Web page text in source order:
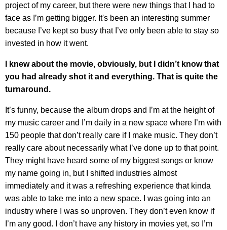
project of my career, but there were new things that I had to
face as I’m getting bigger. It's been an interesting summer
because I’ve kept so busy that I’ve only been able to stay so
invested in how it went.
I knew about the movie, obviously, but I didn’t know that
you had already shot it and everything. That is quite the
turnaround.
It’s funny, because the album drops and I’m at the height of
my music career and I’m daily in a new space where I’m with
150 people that don’t really care if I make music. They don’t
really care about necessarily what I’ve done up to that point.
They might have heard some of my biggest songs or know
my name going in, but I shifted industries almost
immediately and it was a refreshing experience that kinda
was able to take me into a new space. I was going into an
industry where I was so unproven. They don’t even know if
I’m any good. I don’t have any history in movies yet, so I’m